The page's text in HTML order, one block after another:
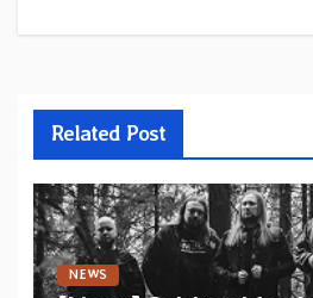
Related Post
NEWS